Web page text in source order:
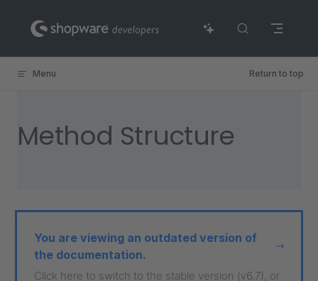
Skip to content
Menu Return to top
Method Structure
You are viewing an outdated version of
the documentation.
Click here to switch to the stable version (v6.7), or